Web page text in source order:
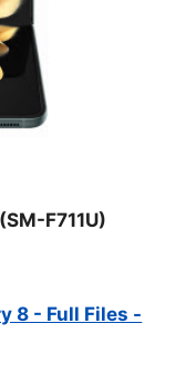
F711U)
8 - Full Files -